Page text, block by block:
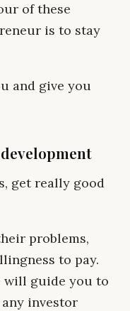
of these
is to stay
and give you
get really good
problems,
to pay.
will guide you to
investor